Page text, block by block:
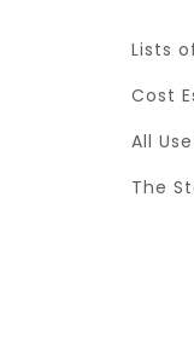
Lists
Cost
All
The